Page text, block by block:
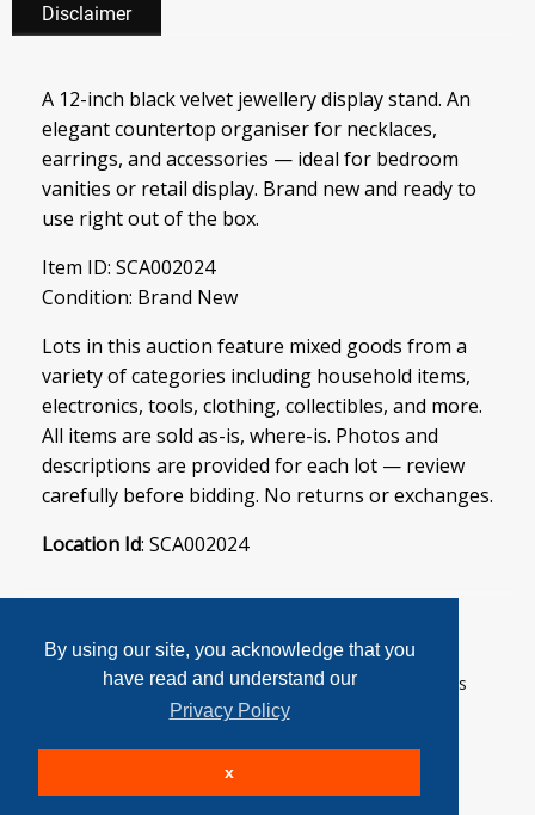
By using our site, you acknowledge that you
have read and understand our
Privacy Policy
x
Disclaimer
A 12-inch black velvet jewellery display stand. An
elegant countertop organiser for necklaces,
earrings, and accessories — ideal for bedroom
vanities or retail display. Brand new and ready to
use right out of the box.
Item ID: SCA002024
Condition: Brand New
Lots in this auction feature mixed goods from a
variety of categories including household items,
electronics, tools, clothing, collectibles, and more.
All items are sold as-is, where-is. Photos and
descriptions are provided for each lot — review
carefully before bidding. No returns or exchanges.
Location Id: SCA002024
User Agreement Privacy Policy Home
Contact Us
© 2026 SoftCanada Auctions All Rights Reserved